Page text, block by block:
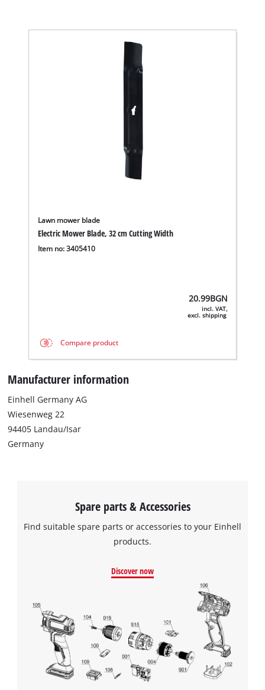
Lawn mower blade
Electric Mower Blade, 32 cm Cutting Width
Item no: 3405410
20.99BGN
incl. VAT,
excl. shipping
Compare product
Manufacturer information
Einhell Germany AG
Wiesenweg 22
94405 Landau/Isar
Germany
Spare parts & Accessories
Find suitable spare parts or accessories to your Einhell
products.
Discover now